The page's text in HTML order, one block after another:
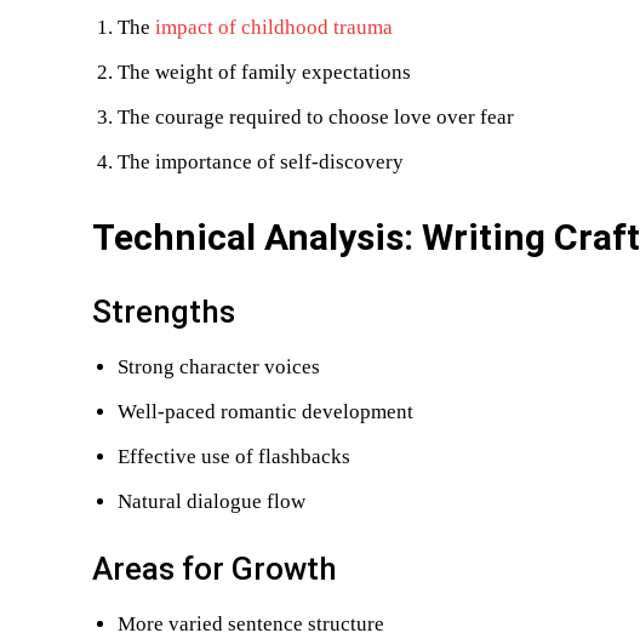
The impact of childhood trauma
The weight of family expectations
The courage required to choose love over fear
The importance of self-discovery
Technical Analysis: Writing Craft
Strengths
Strong character voices
Well-paced romantic development
Effective use of flashbacks
Natural dialogue flow
Areas for Growth
More varied sentence structure